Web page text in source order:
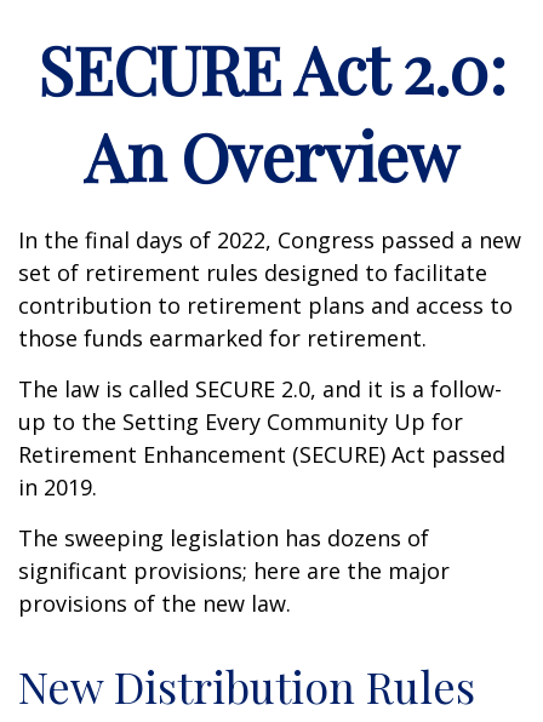
SECURE Act 2.0:
An Overview
In the final days of 2022, Congress passed a new
set of retirement rules designed to facilitate
contribution to retirement plans and access to
those funds earmarked for retirement.
The law is called SECURE 2.0, and it is a follow-
up to the Setting Every Community Up for
Retirement Enhancement (SECURE) Act passed
in 2019.
The sweeping legislation has dozens of
significant provisions; here are the major
provisions of the new law.
New Distribution Rules